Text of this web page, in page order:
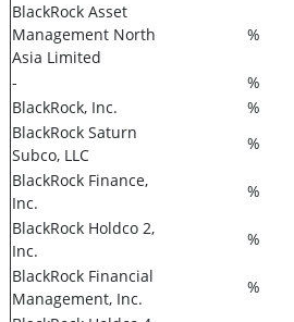
BlackRock Asset
Management North
Asia Limited
%
- %
BlackRock, Inc.
%
BlackRock Saturn
Subco, LLC
%
BlackRock Finance,
Inc.
%
BlackRock Holdco 2,
Inc.
%
BlackRock Financial
Management, Inc.
%